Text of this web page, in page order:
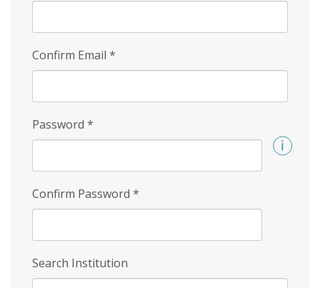
Confirm Email *
Password *
Confirm Password *
Search Institution